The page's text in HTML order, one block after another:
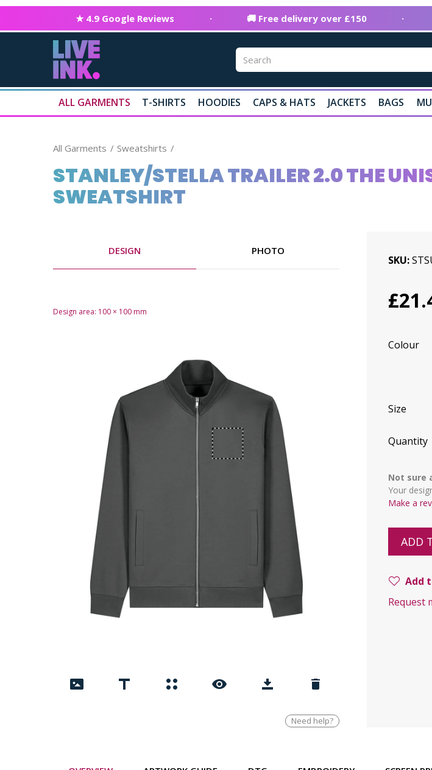
★ 4.9 Google Reviews · 🚚 Free delivery over £150 ·
ALL GARMENTS T-SHIRTS HOODIES CAPS & HATS JACKETS BAGS
All Garments Sweatshirts
STANLEY/STELLA TRAILER 2.0 THE
SWEATSHIRT
DESIGN PHOTO
Design area: 100 × 100 mm
Need help?
SKU
Colour
Size
Quantity
Not sure
Your
Make a
ADD
Add
Request